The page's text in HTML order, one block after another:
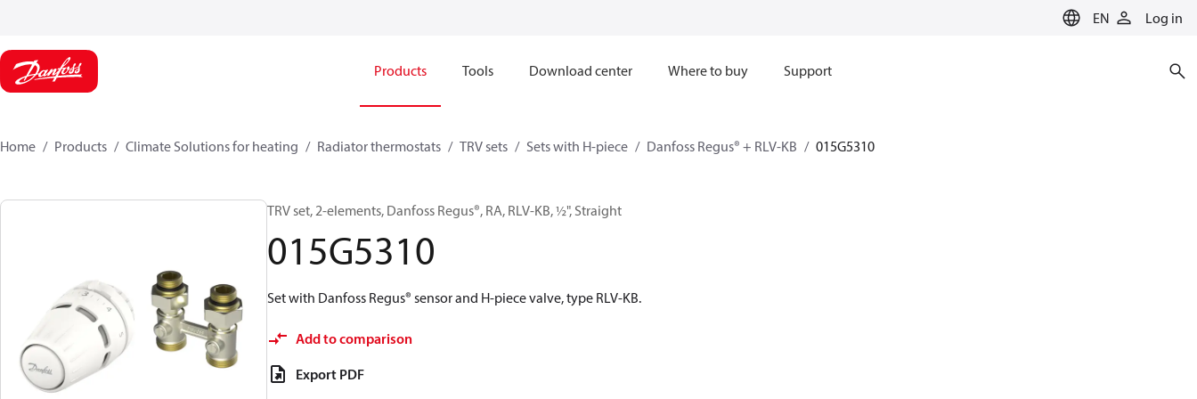
EN Log in
Products Tools Download center Where to buy Support
Home Products Climate Solutions for heating Radiator thermostats TRV sets Sets with H-piece Danfoss Regus® + RLV-KB 015G5310
TRV set, 2-elements, Danfoss Regus®, RA, RLV-KB, ½", Straight
015G5310
Set with Danfoss Regus® sensor and H-piece valve, type RLV-KB.
Add to comparison
Export PDF